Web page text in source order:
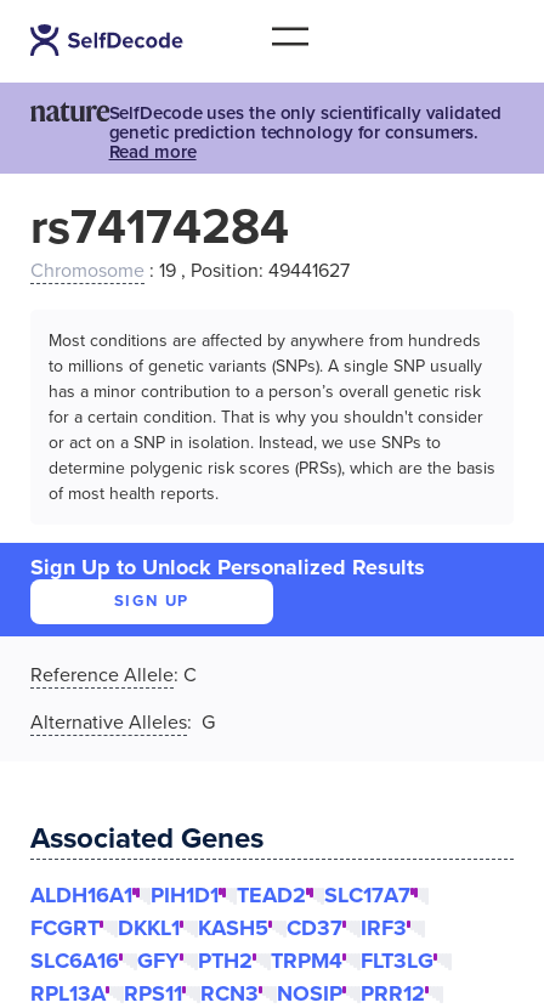
SelfDecode uses the only scientifically validated
genetic prediction technology for consumers.
Read more
rs74174284
Chromosome : 19 , Position: 49441627
Most conditions are affected by anywhere from hundreds
to millions of genetic variants (SNPs). A single SNP usually
has a minor contribution to a person’s overall genetic risk
for a certain condition. That is why you shouldn't consider
or act on a SNP in isolation. Instead, we use SNPs to
determine polygenic risk scores (PRSs), which are the basis
of most health reports.
Sign Up to Unlock Personalized Results
SIGN UP
Reference Allele: C
Alternative Alleles: G
Associated Genes
ALDH16A1 PIH1D1 TEAD2
SLC17A7
FCGRT
DKKL1 KASH5 CD37
IRF3
SLC6A16
GFY PTH2 TRPM4
FLT3LG
RPL13A
RPS11 RCN3 NOSIP
PRR12